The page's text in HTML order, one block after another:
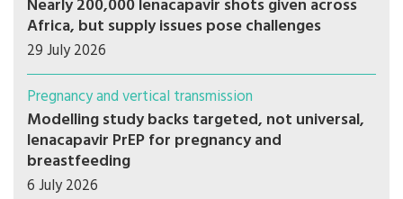
Nearly 200,000 lenacapavir shots given across
Africa, but supply issues pose challenges
29 July 2026
Pregnancy and vertical transmission
Modelling study backs targeted, not universal,
lenacapavir PrEP for pregnancy and
breastfeeding
6 July 2026